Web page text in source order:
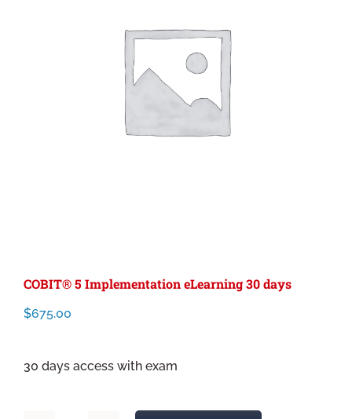
COBIT® 5 Implementation eLearning 30 days
$675.00
30 days access with exam